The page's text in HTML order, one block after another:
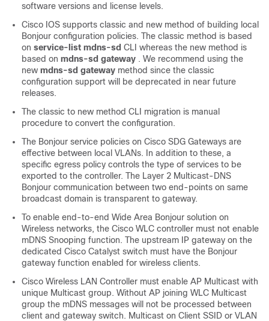
software versions and license levels.
Cisco IOS supports classic and new method of building local
Bonjour configuration policies. The classic method is based
on service-list mdns-sd CLI whereas the new method is
based on mdns-sd gateway . We recommend using the
new mdns-sd gateway method since the classic
configuration support will be deprecated in near future
releases.
The classic to new method CLI migration is manual
procedure to convert the configuration.
The Bonjour service policies on Cisco SDG Gateways are
effective between local VLANs. In addition to these, a
specific egress policy controls the type of services to be
exported to the controller. The Layer 2 Multicast-DNS
Bonjour communication between two end-points on same
broadcast domain is transparent to gateway.
To enable end-to-end Wide Area Bonjour solution on
Wireless networks, the Cisco WLC controller must not enable
mDNS Snooping function. The upstream IP gateway on the
dedicated Cisco Catalyst switch must have the Bonjour
gateway function enabled for wireless clients.
Cisco Wireless LAN Controller must enable AP Multicast with
unique Multicast group. Without AP joining WLC Multicast
group the mDNS messages will not be processed between
client and gateway switch. Multicast on Client SSID or VLAN